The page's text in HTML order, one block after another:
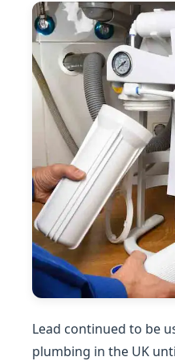
Lead continued to be
plumbing in the UK